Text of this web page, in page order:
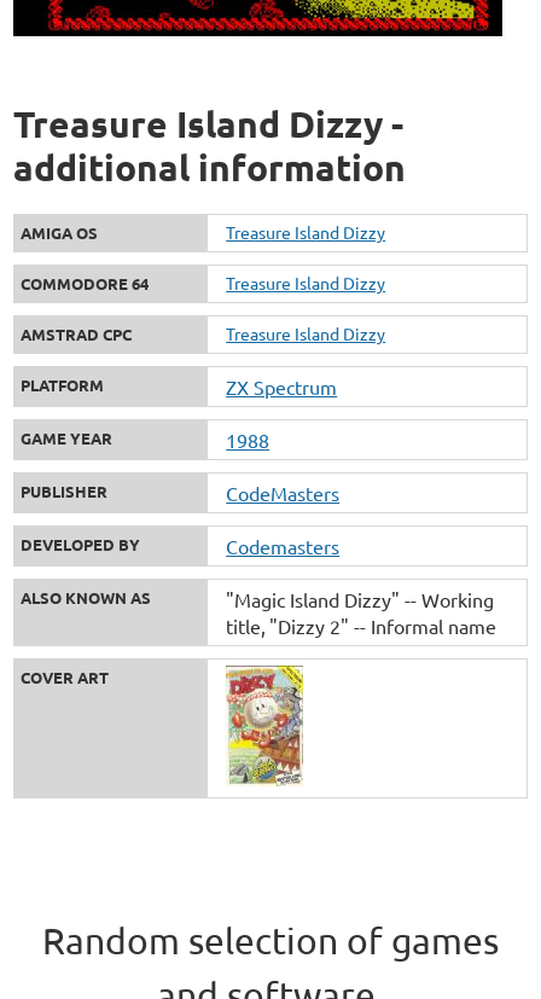
Treasure Island Dizzy -
additional information
AMIGA OS Treasure Island Dizzy
COMMODORE 64 Treasure Island Dizzy
AMSTRAD CPC Treasure Island Dizzy
PLATFORM ZX Spectrum
GAME YEAR 1988
PUBLISHER CodeMasters
DEVELOPED BY Codemasters
ALSO KNOWN AS
"Magic Island Dizzy" -- Working
title "Dizzy 2" -- Informal name
COVER ART
Random selection of games